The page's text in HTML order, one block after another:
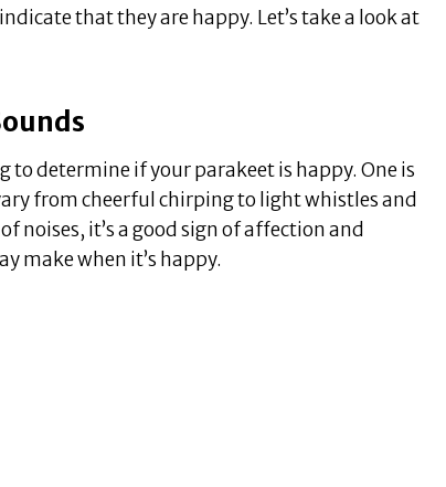
that they are happy. Let’s take a look at
determine if your parakeet is happy. One is
from cheerful chirping to light whistles and
noises, it’s a good sign of affection and
make when it’s happy.